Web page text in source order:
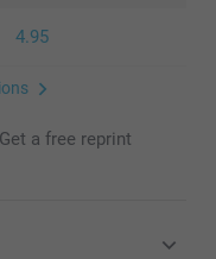
4.95
Get a free reprint